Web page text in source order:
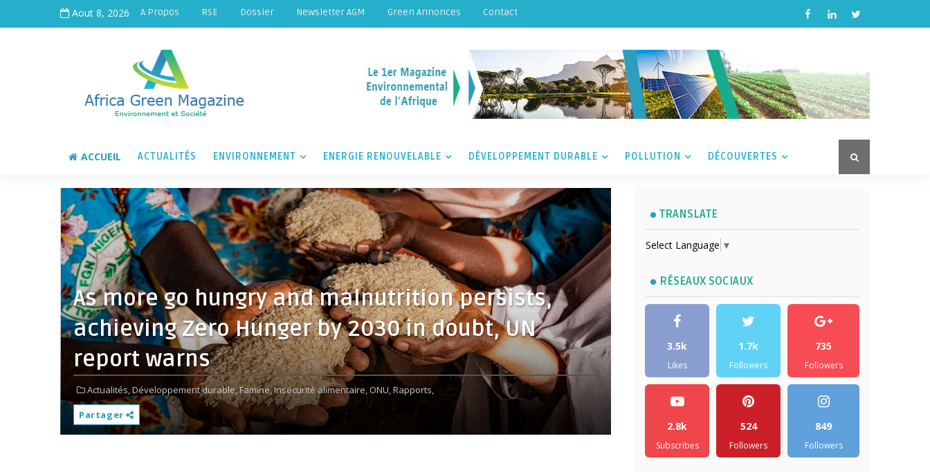
Aout 8, 2026 A Propos RSE Dossier Newsletter AGM Green Annonces Contact
ACCUEIL ACTUALITÉS ENVIRONNEMENT ENERGIE RENOUVELABLE DÉVELOPPEMENT DURABLE POLLUTION DÉCOUVERTES
As more go hungry and malnutrition persists,
achieving Zero Hunger by 2030 in doubt, UN
report warns
Actualités,Développement durable,Famine,Insécurité alimentaire,ONU,Rapports,
Partager
TRANSLATE
Select Language ▼
RÉSEAUX SOCIAUX
3.5k
Likes
1.7k
Followers
735
Followers
2.8k
Subscribes
524
Followers
849
Followers